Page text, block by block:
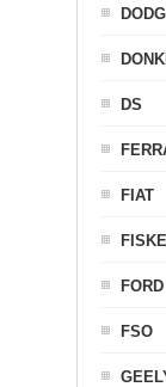
DS
FIAT
FORD
FSO